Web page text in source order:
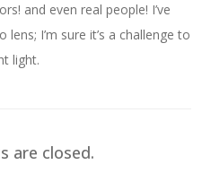
and even real people! I’ve
lens; I’m sure it’s a challenge to
light.
are closed.